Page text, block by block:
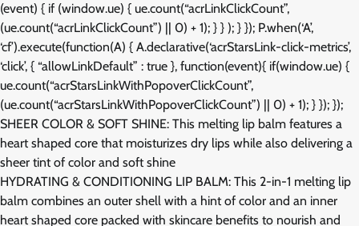
(event) { if (window.ue) { ue.count(“acrLinkClickCount”,
(ue.count(“acrLinkClickCount”) || 0) + 1); } } ); } }); P.when(‘A’,
‘cf’).execute(function(A) { A.declarative(‘acrStarsLink-click-metrics’,
‘click’, { “allowLinkDefault” : true }, function(event){ if(window.ue) {
ue.count(“acrStarsLinkWithPopoverClickCount”,
(ue.count(“acrStarsLinkWithPopoverClickCount”) || 0) + 1); } }); });
SHEER COLOR & SOFT SHINE: This melting lip balm features a
heart shaped core that moisturizes dry lips while also delivering a
sheer tint of color and soft shine
HYDRATING & CONDITIONING LIP BALM: This 2-in-1 melting lip
balm combines an outer shell with a hint of color and an inner
heart shaped core packed with skincare benefits to nourish and